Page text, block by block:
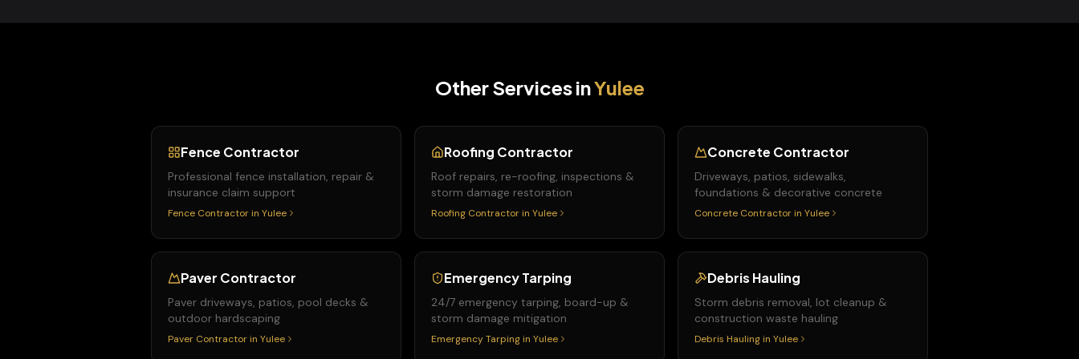
Other Services inYulee
Fence Contractor
Professional fence installation, repair &
insurance claim support
Fence Contractor in Yulee
Roofing Contractor
Roof repairs, re-roofing, inspections &
storm damage restoration
Roofing Contractor in Yulee
Concrete Contractor
Driveways, patios, sidewalks,
foundations & decorative concrete
Concrete Contractor in Yulee
Paver Contractor
Paver driveways, patios, pool decks &
outdoor hardscaping
Paver Contractor in Yulee
Emergency Tarping
24/7 emergency tarping, board-up &
storm damage mitigation
Emergency Tarping in Yulee
Debris Hauling
Storm debris removal, lot cleanup &
construction waste hauling
Debris Hauling in Yulee